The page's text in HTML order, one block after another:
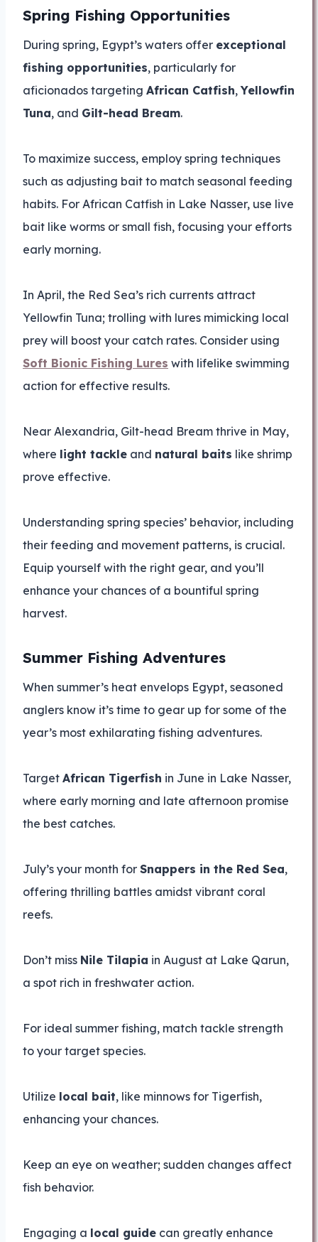
Spring Fishing Opportunities
During spring, Egypt’s waters offer exceptional
fishing opportunities, particularly for
aficionados targeting African Catfish,Yellowfin
Tuna, and Gilt-head Bream.
To maximize success, employ spring techniques
such as adjusting bait to match seasonal feeding
habits. For African Catfish in Lake Nasser, use live
bait like worms or small fish, focusing your efforts
early morning.
In April, the Red Sea’s rich currents attract
Yellowfin Tuna; trolling with lures mimicking local
prey will boost your catch rates. Consider using
Soft Bionic Fishing Lures with lifelike swimming
action for effective results.
Near Alexandria, Gilt-head Bream thrive in May,
where light tackle and natural baits like shrimp
prove effective.
Understanding spring species’ behavior, including
their feeding and movement patterns, is crucial.
Equip yourself with the right gear, and you’ll
enhance your chances of a bountiful spring
harvest.
Summer Fishing Adventures
When summer’s heat envelops Egypt, seasoned
anglers know it’s time to gear up for some of the
year’s most exhilarating fishing adventures.
Target African Tigerfish in June in Lake Nasser,
where early morning and late afternoon promise
the best catches.
July’s your month for Snappers in the Red Sea,
offering thrilling battles amidst vibrant coral
reefs.
Don’t miss Nile Tilapia in August at Lake Qarun,
a spot rich in freshwater action.
For ideal summer fishing, match tackle strength
to your target species.
Utilize local bait, like minnows for Tigerfish,
enhancing your chances.
Keep an eye on weather; sudden changes affect
fish behavior.
Engaging a local guide can greatly enhance